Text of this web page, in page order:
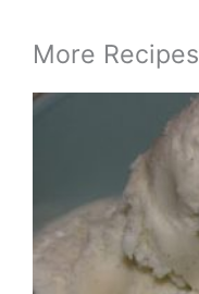
More Recipes